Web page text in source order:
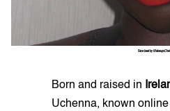
Face beat by
Born and raised in
Uchenna, known